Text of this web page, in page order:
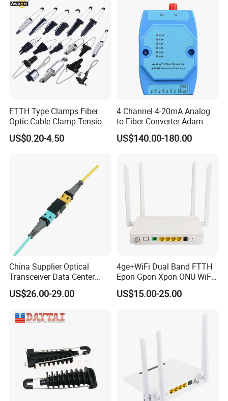
Fiber Optic Distribution
FTTH Type Clamps Fiber
Optic Cable Clamp Tension
Clamp
US$0.20-4.50
4 Channel 4-20mA Analog
to Fiber Converter Adam
Module
US$140.00-180.00
China Supplier Optical
Transceiver Data Center
Nvidia MPO Trunk Cable
Fiber Jumper MPO Push
US$26.00-29.00
4ge+WiFi Dual Band FTTH
Epon Gpon Xpon ONU WiFi
Router with 4 Antennas
US$15.00-25.00